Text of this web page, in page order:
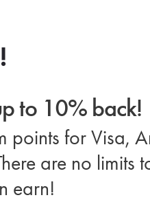
to 10% back!
points for Visa,
are no limits
earn!